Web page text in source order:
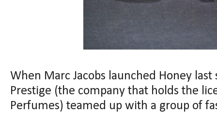
When Marc Jacobs launched Honey
Prestige (the company that holds the
Perfumes) teamed up with a group of